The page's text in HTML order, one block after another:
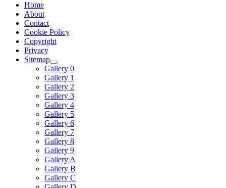
Home
About
Contact
Cookie Policy
Copyright
Privacy
Sitemap
Gallery 0
Gallery 1
Gallery 2
Gallery 3
Gallery 4
Gallery 5
Gallery 6
Gallery 7
Gallery 8
Gallery 9
Gallery A
Gallery B
Gallery C